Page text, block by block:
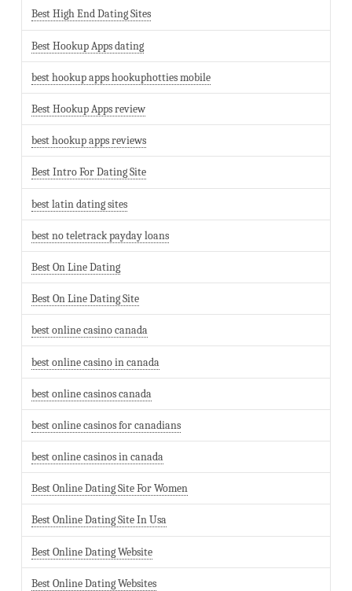
Best High End Dating Sites
Best Hookup Apps dating
best hookup apps hookuphotties mobile
Best Hookup Apps review
best hookup apps reviews
Best Intro For Dating Site
best latin dating sites
best no teletrack payday loans
Best On Line Dating
Best On Line Dating Site
best online casino canada
best online casino in canada
best online casinos canada
best online casinos for canadians
best online casinos in canada
Best Online Dating Site For Women
Best Online Dating Site In Usa
Best Online Dating Website
Best Online Dating Websites